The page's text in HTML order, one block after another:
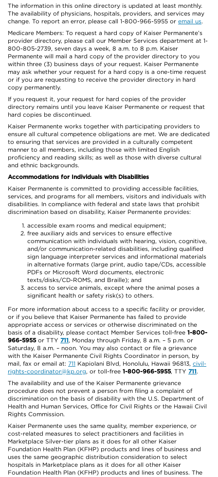
The information in this online directory is updated at least monthly.
The availability of physicians, hospitals, providers, and services may
change. To report an error, please call 1-800-966-5955 or email us.
Medicare Members: To request a hard copy of Kaiser Permanente’s
provider directory, please call our Member Services department at 1-
800-805-2739, seven days a week, 8 a.m. to 8 p.m. Kaiser
Permanente will mail a hard copy of the provider directory to you
within three (3) business days of your request. Kaiser Permanente
may ask whether your request for a hard copy is a one-time request
or if you are requesting to receive the provider directory in hard
copy permanently.
If you request it, your request for hard copies of the provider
directory remains until you leave Kaiser Permanente or request that
hard copies be discontinued.
Kaiser Permanente works together with participating providers to
ensure all cultural competence obligations are met. We are dedicated
to ensuring that services are provided in a culturally competent
manner to all members, including those with limited English
proficiency and reading skills; as well as those with diverse cultural
and ethnic backgrounds.
Accommodations for Individuals with Disabilities
Kaiser Permanente is committed to providing accessible facilities,
services, and programs for all members, visitors and individuals with
disabilities. In compliance with federal and state laws that prohibit
discrimination based on disability, Kaiser Permanente provides:
accessible exam rooms and medical equipment;
free auxiliary aids and services to ensure effective
communication with individuals with hearing, vision, cognitive,
and/or communication-related disabilities, including qualified
sign language interpreter services and informational materials
in alternative formats (large print, audio tape/CDs, accessible
PDFs or Microsoft Word documents, electronic
texts/disks/CD-ROMS, and Braille); and
access to service animals, except where the animal poses a
significant health or safety risk(s) to others.
For more information about access to a specific facility or provider,
or if you believe that Kaiser Permanente has failed to provide
appropriate access or services or otherwise discriminated on the
basis of a disability, please contact Member Services toll-free 1-800-
966-5955or TTY 711, Monday through Friday, 8 a.m. – 5 p.m. or
Saturday, 8 a.m. – noon. You may also contact or file a grievance
with the Kaiser Permanente Civil Rights Coordinator in person, by
mail, fax or email at: 711 Kapiolani Blvd, Honolulu, Hawaii 96813, civil-
rights-coordinator@kp.org, or toll-free 1-800-966-5955, TTY 711.
The availability and use of the Kaiser Permanente grievance
procedure does not prevent a person from filing a complaint of
discrimination on the basis of disability with the U.S. Department of
Health and Human Services, Office for Civil Rights or the Hawaii Civil
Rights Commission.
Kaiser Permanente uses the same quality, member experience, or
cost-related measures to select practitioners and facilities in
Marketplace Silver-tier plans as it does for all other Kaiser
Foundation Health Plan (KFHP) products and lines of business and
uses the same geographic distribution consideration to select
hospitals in Marketplace plans as it does for all other Kaiser
Foundation Health Plan (KFHP) products and lines of business. The